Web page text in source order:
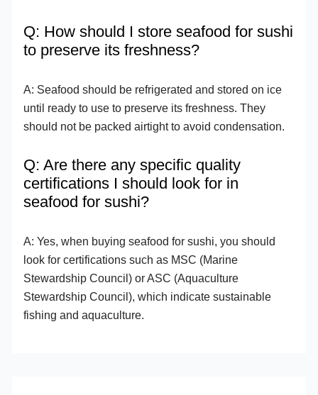
Q: How should I store seafood for sushi
to preserve its freshness?
A: Seafood should be refrigerated and stored on ice
until ready to use to preserve its freshness. They
should not be packed airtight to avoid condensation.
Q: Are there any specific quality
certifications I should look for in
seafood for sushi?
A: Yes, when buying seafood for sushi, you should
look for certifications such as MSC (Marine
Stewardship Council) or ASC (Aquaculture
Stewardship Council), which indicate sustainable
fishing and aquaculture.